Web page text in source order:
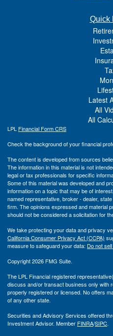
Quick
Latest
All
All
LPL Financial Form CRS
Check the background of your financial
The content is developed from sources
The information in this material is not
legal or tax professionals for specific
Some of this material was developed and
information on a topic that may be of
named representative, broker - dealer,
firm. The opinions expressed and material
should not be considered a solicitation for
We take protecting your data and privacy
California Consumer Privacy Act (CCPA)
measure to safeguard your data: Do not
Copyright 2026 FMG Suite.
The LPL Financial registered
discuss and/or transact business only with
properly registered or licensed. No offers
of any other state.
Securities and Advisory Services offered
Investment Advisor. Member FINRA/SIPC.